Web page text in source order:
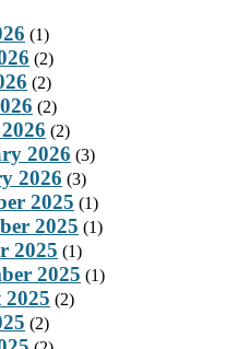
(1)
(2)
(2)
(2)
(2)
2026 (3)
2026 (3)
2025 (1)
2025 (1)
2025 (1)
2025 (1)
2025 (2)
(2)